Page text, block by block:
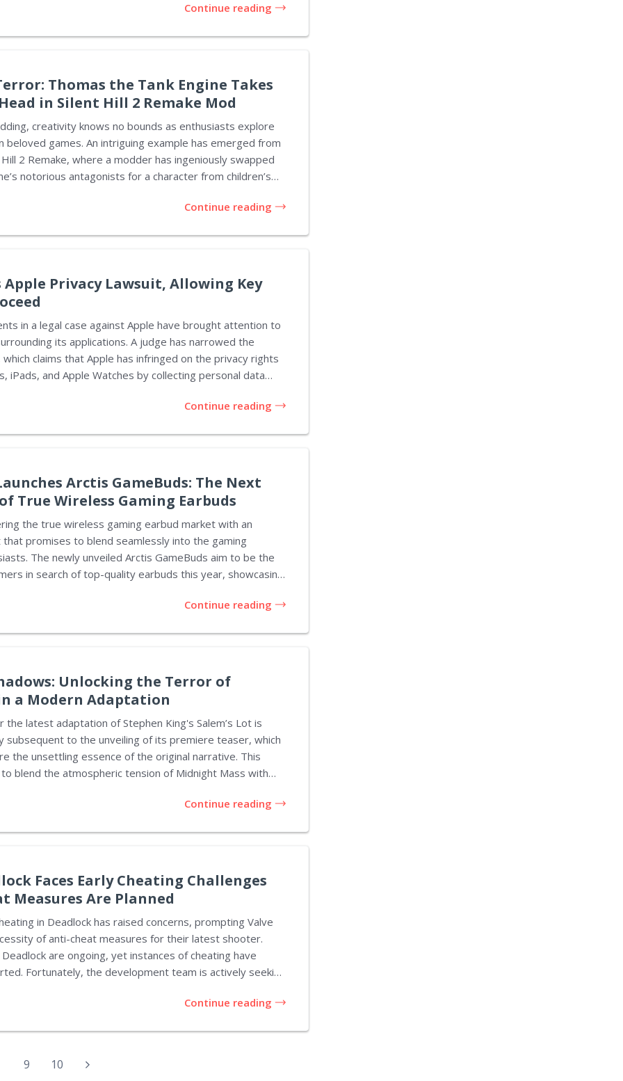
users to engage with content while choosing to upgrade
Continue reading
Thomas the Tank Engine Takes
in Silent Hill 2 Remake Mod
creativity knows no bounds as enthusiasts explore
beloved games. An intriguing example has emerged from
2 Remake, where a modder has ingeniously swapped
notorious antagonists for a character from children’s
This mod transforms the iconic Pyramid Head into
Continue reading
Apple Privacy Lawsuit, Allowing Key
in a legal case against Apple have brought attention to
its applications. A judge has narrowed the
claims that Apple has infringed on the privacy rights
iPads, and Apple Watches by collecting personal data
services from Apple. U.S. District Judge
Continue reading
Arctis GameBuds: The Next
True Wireless Gaming Earbuds
the true wireless gaming earbud market with an
promises to blend seamlessly into the gaming
The newly unveiled Arctis GameBuds aim to be the
in search of top-quality earbuds this year, showcasing
such as Sony's Inzone Buds and PlayStation Pulse
for activities...
Continue reading
Unlocking the Terror of
a Modern Adaptation
the latest adaptation of Stephen King's Salem’s Lot is
subsequent to the unveiling of its premiere teaser, which
the unsettling essence of the original narrative. This
blend the atmospheric tension of Midnight Mass with
who returns to his childhood town under the guise of
Continue reading
Faces Early Cheating Challenges
Measures Are Planned
in Deadlock has raised concerns, prompting Valve
of anti-cheat measures for their latest shooter.
are ongoing, yet instances of cheating have
Fortunately, the development team is actively seeking
increasing even prior to Valve confirming the
the number of cheaters accessing the game.
surfaced...
Continue reading
9 10